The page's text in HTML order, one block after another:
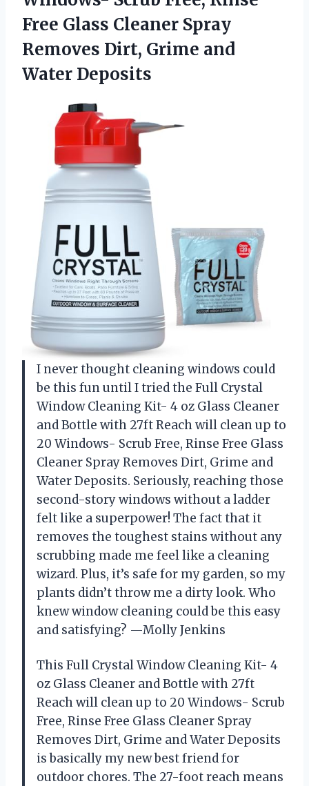
Free Glass Cleaner Spray
Removes Dirt, Grime and
Water Deposits
I never thought cleaning windows could
be this fun until I tried the Full Crystal
Window Cleaning Kit- 4 oz Glass Cleaner
and Bottle with 27ft Reach will clean up to
20 Windows- Scrub Free, Rinse Free Glass
Cleaner Spray Removes Dirt, Grime and
Water Deposits. Seriously, reaching those
second-story windows without a ladder
felt like a superpower! The fact that it
removes the toughest stains without any
scrubbing made me feel like a cleaning
wizard. Plus, it’s safe for my garden, so my
plants didn’t throw me a dirty look. Who
knew window cleaning could be this easy
and satisfying? —Molly Jenkins
This Full Crystal Window Cleaning Kit- 4
oz Glass Cleaner and Bottle with 27ft
Reach will clean up to 20 Windows- Scrub
Free, Rinse Free Glass Cleaner Spray
Removes Dirt, Grime and Water Deposits
is basically my new best friend for
outdoor chores. The 27-foot reach means